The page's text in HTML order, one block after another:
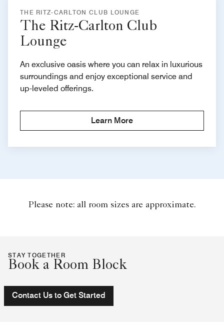
THE RITZ-CARLTON CLUB LOUNGE
The Ritz-Carlton Club
Lounge
An exclusive oasis where you can relax in luxurious
surroundings and enjoy exceptional service and
up-leveled offerings.
Learn More
Please note: all room sizes are approximate.
STAY TOGETHER
Book a Room Block
Contact Us to Get Started